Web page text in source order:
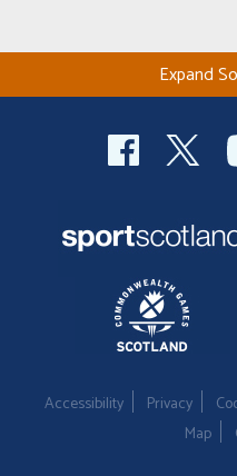
Expand
Accessibility Privacy
Map